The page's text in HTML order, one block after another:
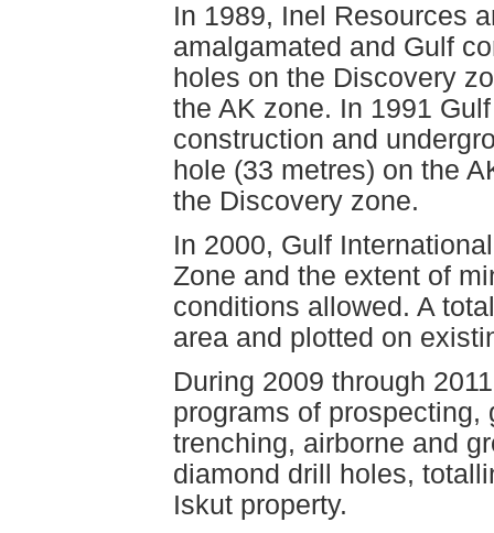
In 1989, Inel Resources
amalgamated and Gulf
holes on the Discovery
the AK zone. In 1991
construction and
hole (33 metres) on the
the Discovery zone.
In 2000, Gulf
Zone and the extent of
conditions allowed. A
area and plotted on
During 2009 through
programs of
trenching, airborne and
diamond drill holes,
Iskut property.